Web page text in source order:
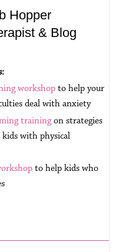
Hopper
& Blog
workshopto help your
deal with anxiety
trainingon strategies
with physical
to help kids who